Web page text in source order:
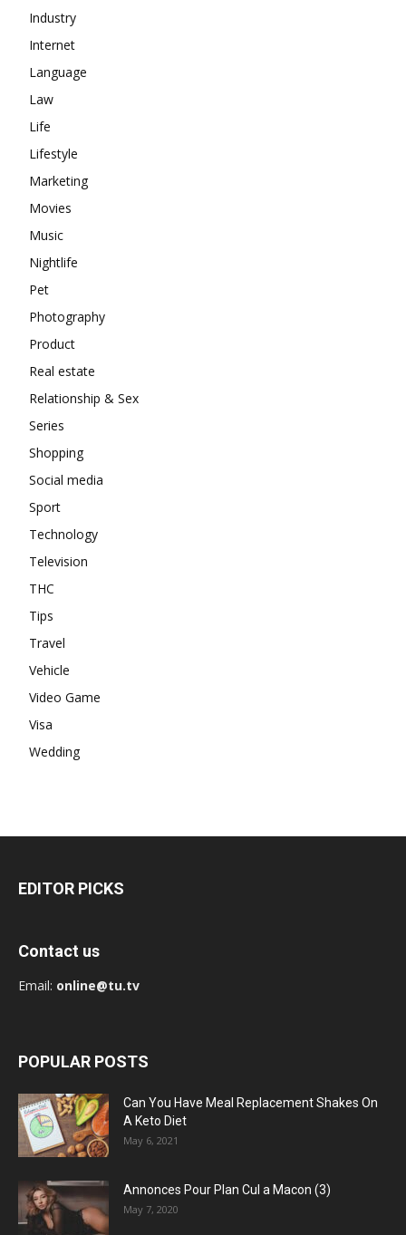
Industry
Internet
Language
Law
Life
Lifestyle
Marketing
Movies
Music
Nightlife
Pet
Photography
Product
Real estate
Relationship & Sex
Series
Shopping
Social media
Sport
Technology
Television
THC
Tips
Travel
Vehicle
Video Game
Visa
Wedding
EDITOR PICKS
Contact us
Email: online@tu.tv
POPULAR POSTS
Can You Have Meal Replacement Shakes On
A Keto Diet
May 6, 2021
Annonces Pour Plan Cul a Macon (3)
May 7, 2020